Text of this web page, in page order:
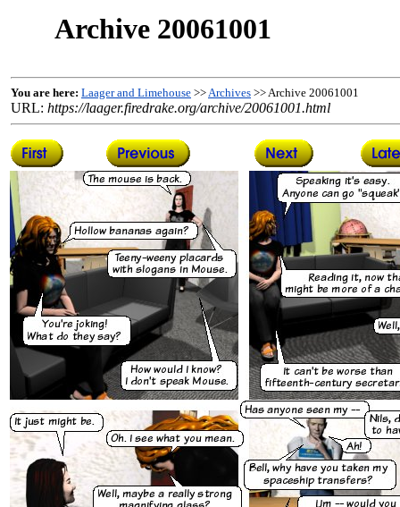
Archive 20061001
You are here: Laager and Limehouse >>Archives >> Archive 20061001
URL: https://laager.firedrake.org/archive/20061001.html